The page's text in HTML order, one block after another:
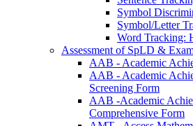
Symbol
Symbol/Letter
Word Tracking:
Assessment of SpLD &
AAB - Academic
AAB - Academic
Screening Form
AAB -Academic
Comprehensive Form